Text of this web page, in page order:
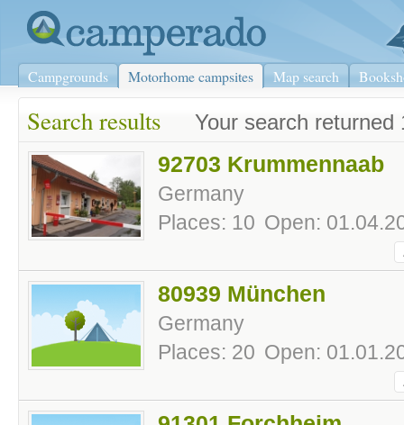
Campgrounds Motorhome campsites Map search
Search results Your search returned
92703 Krummennaab
Germany
Places: 10 Open:
80939 München
Germany
Places: 20 Open: